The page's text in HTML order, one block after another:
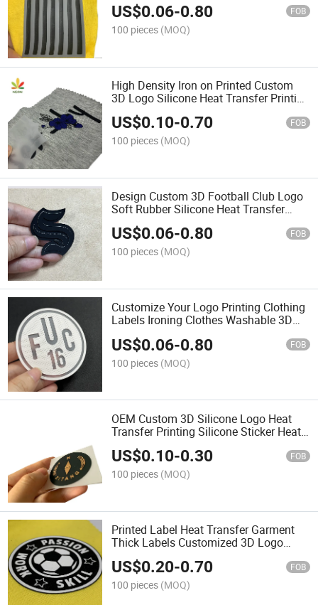
Printing Label
US$0.06-0.80 FOB
100 pieces (MOQ)
High Density Iron on Printed Custom
3D Logo Silicone Heat Transfer Printing
for Raised Rubber Clothing Label
US$0.10-0.70 FOB
100 pieces (MOQ)
Design Custom 3D Football Club Logo
Soft Rubber Silicone Heat Transfer
Sticker for Soccer Jerseys
US$0.06-0.80 FOB
100 pieces (MOQ)
Customize Your Logo Printing Clothing
Labels Ironing Clothes Washable 3D
US$0.06-0.80 FOB
100 pieces (MOQ)
OEM Custom 3D Silicone Logo Heat
Transfer Printing Silicone Sticker Heat
Transfer for Clothes
US$0.10-0.30 FOB
100 pieces (MOQ)
Printed Label Heat Transfer Garment
Thick Labels Customized 3D Logo
Silicone Heat Transfer Labels Iron on
Shirt
US$0.20-0.70 FOB
100 pieces (MOQ)